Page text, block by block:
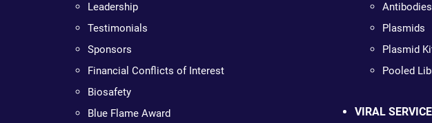
Leadership
Testimonials
Sponsors
Financial Conflicts of Interest
Biosafety
Blue Flame Award
Antibodies
Plasmids
Plasmid
Pooled
VIRAL SERVICE